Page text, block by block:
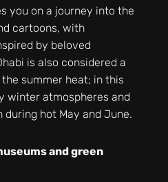
you on a journey into the
cartoons, with
by beloved
is also considered a
summer heat; in this
winter atmospheres and
hot May and June.
and green